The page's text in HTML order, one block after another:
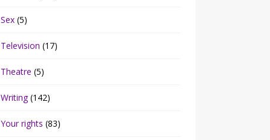
Sex (5)
Television (17)
Theatre (5)
Writing(142)
Your rights (83)